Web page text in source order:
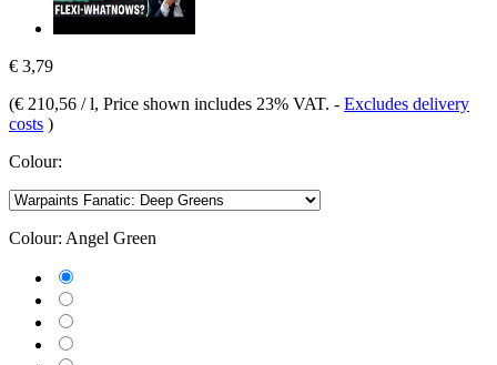
€ 3,79
(€ 210,56 / l, Price shown includes 23% VAT. - Excludes delivery
costs )
Colour:
Colour: Angel Green